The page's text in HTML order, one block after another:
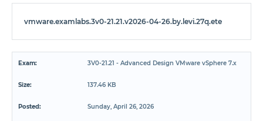
vmware.examlabs.3v0-21.21.v2026-04-26.by.levi.27q.ete
Exam: 3V0-21.21 - Advanced Design VMware vSphere 7.x
Size: 137.46 KB
Posted: Sunday, April 26, 2026